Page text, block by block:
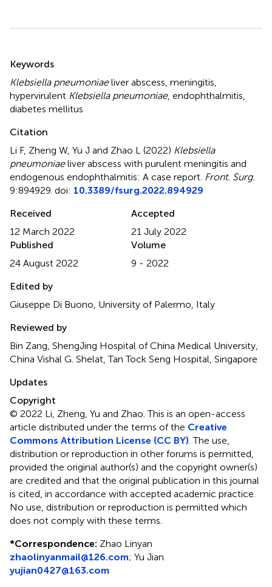
Summary
Keywords
Klebsiella pneumoniaeliver abscess, meningitis,
hypervirulent Klebsiella pneumoniae, endophthalmitis,
diabetes mellitus
Citation
Li F, Zheng W, Yu J and Zhao L (2022) Klebsiella
pneumoniaeliver abscess with purulent meningitis and
endogenous endophthalmitis: A case report. Front. Surg.
9:894929. doi: 10.3389/fsurg.2022.894929
Received
12 March 2022
Accepted
21 July 2022
Published
24 August 2022
Volume
9 - 2022
Edited by
Giuseppe Di Buono, University of Palermo, Italy
Reviewed by
Bin Zang, ShengJing Hospital of China Medical University,
China Vishal G. Shelat, Tan Tock Seng Hospital, Singapore
Updates
Copyright
© 2022 Li, Zheng, Yu and Zhao.This is an open-access
article distributed under the terms of the Creative
Commons Attribution License (CC BY). The use,
distribution or reproduction in other forums is permitted,
provided the original author(s) and the copyright owner(s)
are credited and that the original publication in this journal
is cited, in accordance with accepted academic practice.
No use, distribution or reproduction is permitted which
does not comply with these terms.
*Correspondence: Zhao Linyan
zhaolinyanmail@126.com; Yu Jian
yujian0427@163.com